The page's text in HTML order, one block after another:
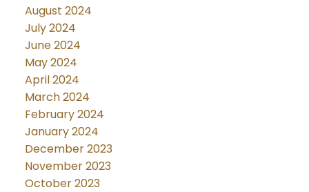
August 2024
July 2024
June 2024
May 2024
April 2024
March 2024
February 2024
January 2024
December 2023
November 2023
October 2023